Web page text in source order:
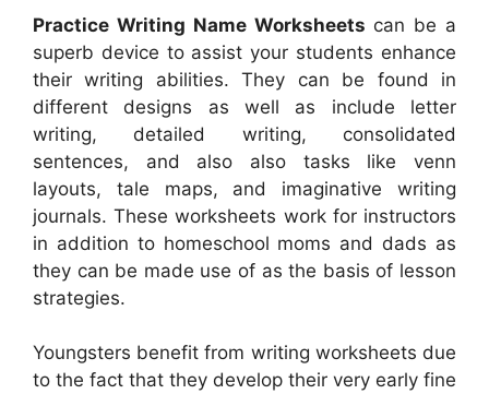
Practice Writing Name Worksheets can be a
superb device to assist your students enhance
their writing abilities. They can be found in
different designs as well as include letter
writing, detailed writing, consolidated
sentences, and also also tasks like venn
layouts, tale maps, and imaginative writing
journals. These worksheets work for instructors
in addition to homeschool moms and dads as
they can be made use of as the basis of lesson
strategies.
Youngsters benefit from writing worksheets due
to the fact that they develop their very early fine